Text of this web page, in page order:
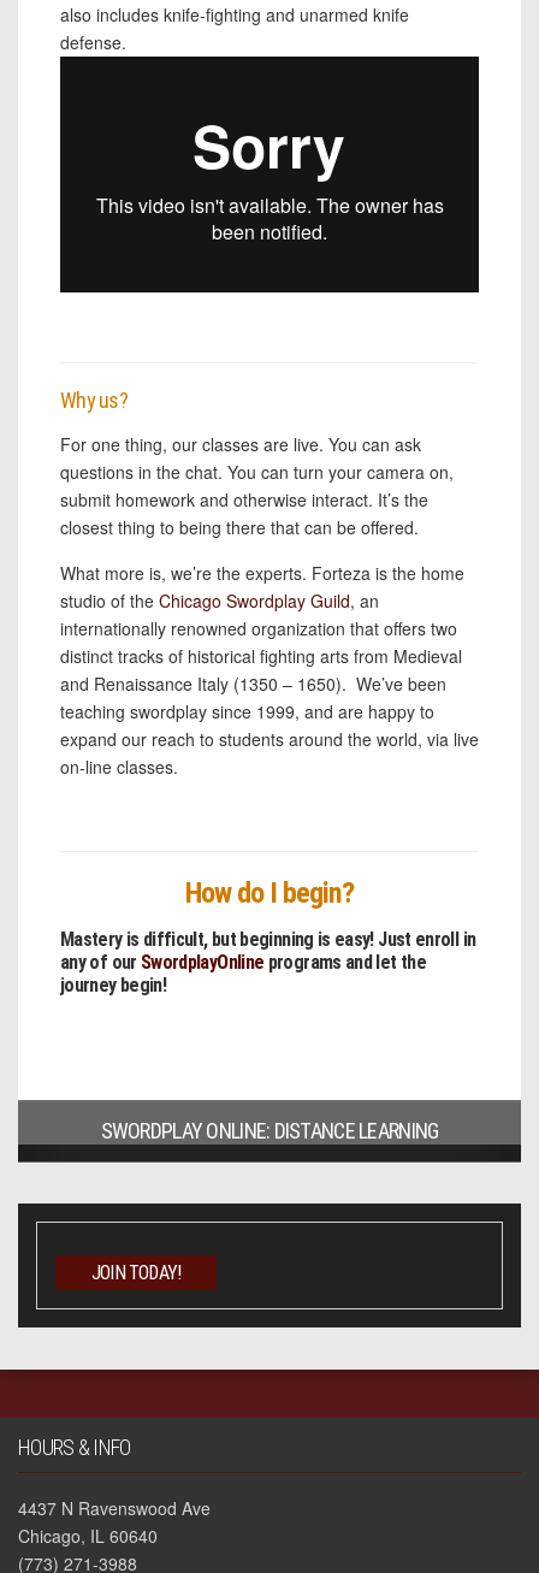
also includes knife-fighting and unarmed knife
defense.
Why us?
For one thing, our classes are live. You can ask
questions in the chat. You can turn your camera on,
submit homework and otherwise interact. It’s the
closest thing to being there that can be offered.
What more is, we’re the experts. Forteza is the home
studio of the Chicago Swordplay Guild, an
internationally renowned organization that offers two
distinct tracks of historical fighting arts from Medieval
and Renaissance Italy (1350 – 1650). We’ve been
teaching swordplay since 1999, and are happy to
expand our reach to students around the world, via live
on-line classes.
How do I begin?
Mastery is difficult, but beginning is easy! Just enroll in
any of our SwordplayOnline programs and let the
journey begin!
SWORDPLAY ONLINE: DISTANCE LEARNING
JOIN TODAY!
HOURS & INFO
4437 N Ravenswood Ave
Chicago, IL 60640
(773) 271-3988